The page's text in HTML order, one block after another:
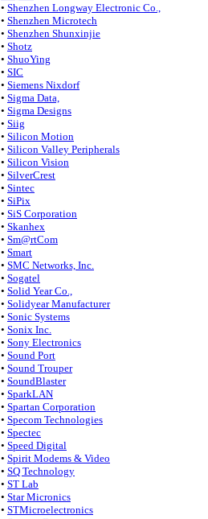
• Shenzhen Longway Electronic Co.,
• Shenzhen Microtech
• Shenzhen Shunxinjie
• Shotz
• ShuoYing
• SIC
• Siemens Nixdorf
• Sigma Data,
• Sigma Designs
• Siig
• Silicon Motion
• Silicon Valley Peripherals
• Silicon Vision
• SilverCrest
• Sintec
• SiPix
• SiS Corporation
• Skanhex
• Sm@rtCom
• Smart
• SMC Networks, Inc.
• Sogatel
• Solid Year Co.,
• Solidyear Manufacturer
• Sonic Systems
• Sonix Inc.
• Sony Electronics
• Sound Port
• Sound Trouper
• SoundBlaster
• SparkLAN
• Spartan Corporation
• Specom Technologies
• Spectec
• Speed Digital
• Spirit Modems & Video
• SQ Technology
• ST Lab
• Star Micronics
• STMicroelectronics